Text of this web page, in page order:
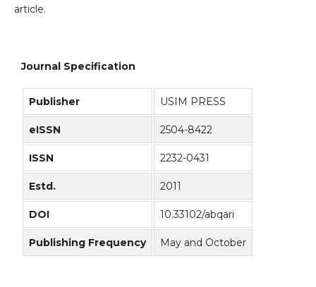
article.
Journal Specification
Publisher USIM PRESS
eISSN 2504-8422
ISSN 2232-0431
Estd. 2011
DOI 10.33102/abqari
Publishing Frequency May and October